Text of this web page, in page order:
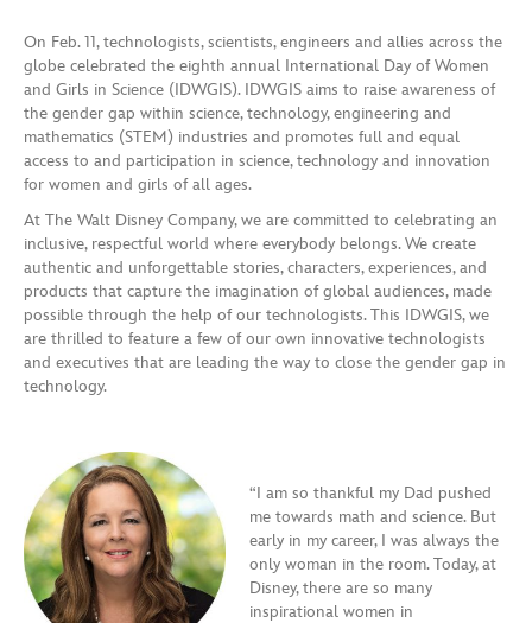
On Feb. 11, technologists, scientists, engineers and allies across the
globe celebrated the eighth annual International Day of Women
and Girls in Science (IDWGIS). IDWGIS aims to raise awareness of
the gender gap within science, technology, engineering and
mathematics (STEM) industries and promotes full and equal
access to and participation in science, technology and innovation
for women and girls of all ages.
At The Walt Disney Company, we are committed to celebrating an
inclusive, respectful world where everybody belongs. We create
authentic and unforgettable stories, characters, experiences, and
products that capture the imagination of global audiences, made
possible through the help of our technologists. This IDWGIS, we
are thrilled to feature a few of our own innovative technologists
and executives that are leading the way to close the gender gap in
technology.
“I am so thankful my Dad pushed
me towards math and science. But
early in my career, I was always the
only woman in the room. Today, at
Disney, there are so many
inspirational women in